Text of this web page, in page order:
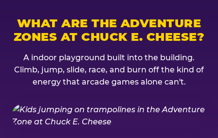
WHAT ARE THE ADVENTURE
ZONES AT CHUCK E. CHEESE?
A indoor playground built into the building.
Climb, jump, slide, race, and burn off the kind of
energy that arcade games alone can't.